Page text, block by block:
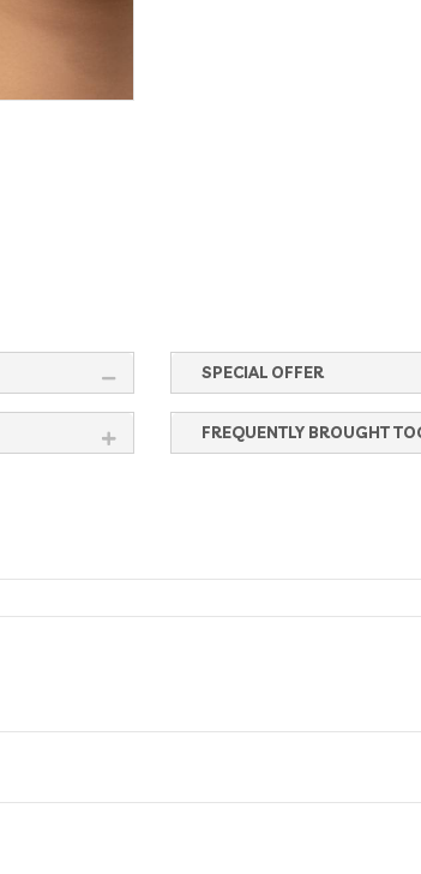
SPECIAL OFFER
FREQUENTLY BROUGHT